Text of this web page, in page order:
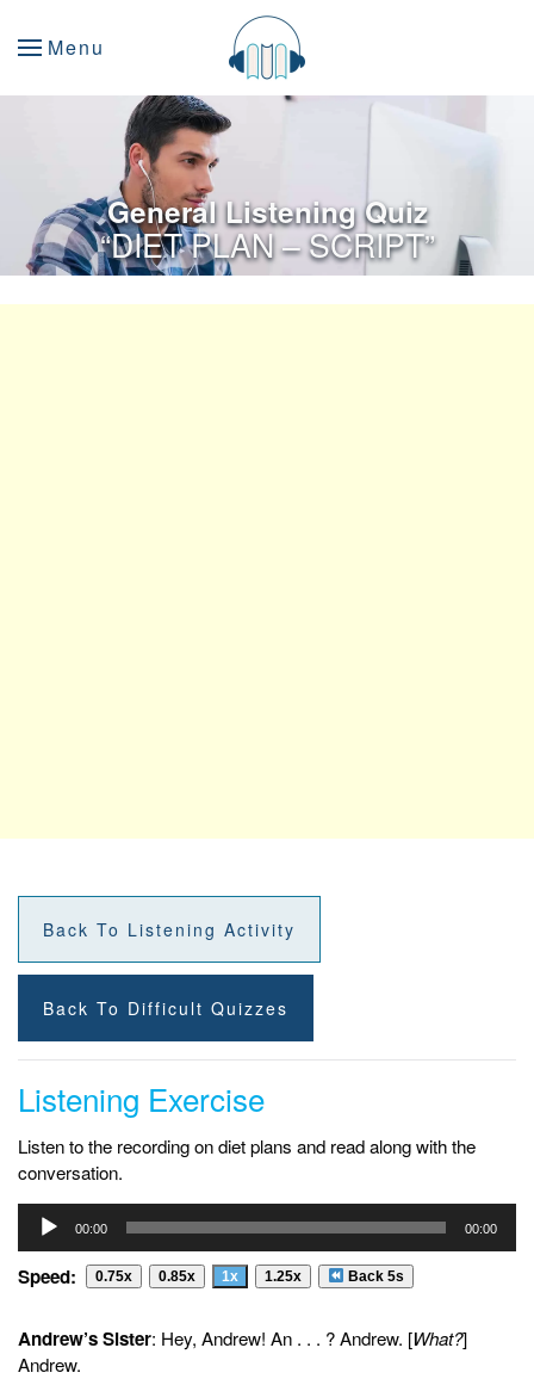
Menu
General Listening Quiz
“DIET PLAN – SCRIPT”
Back To Listening Activity
Back To Difficult Quizzes
Listening Exercise
Listen to the recording on diet plans and read along with the
conversation.
Audio
Player
00:00 00:00
Speed: 0.75x 0.85x 1x 1.25x Back 5s
Andrew’s Sister: Hey, Andrew! An . . . ? Andrew. [What?]
Andrew.